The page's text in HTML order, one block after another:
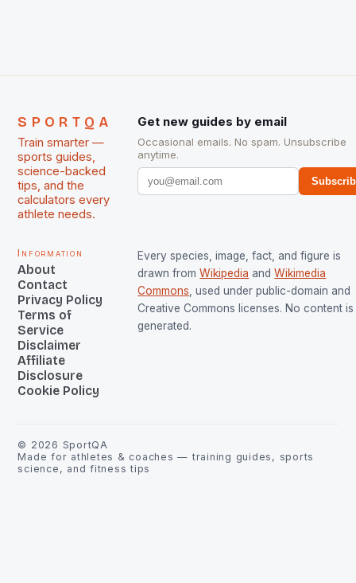
SPORTQA
Train smarter —
sports guides,
science-backed
tips, and the
calculators every
athlete needs.
Get new guides by email
Occasional emails. No spam. Unsubscribe
anytime.
Information
About
Contact
Privacy Policy
Terms of
Service
Disclaimer
Affiliate
Disclosure
Cookie Policy
Every species, image, fact, and figure is
drawn from Wikipedia and Wikimedia
Commons , used under public-domain and
Creative Commons licenses. No content is
generated.
© 2026 SportQA
Made for athletes & coaches — training guides, sports
science, and fitness tips